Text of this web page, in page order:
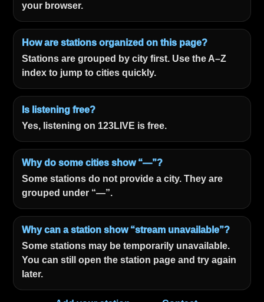
your browser.
How are stations organized on this page?
Stations are grouped by city first. Use the A–Z
index to jump to cities quickly.
Is listening free?
Yes, listening on 123LIVE is free.
Why do some cities show “—”?
Some stations do not provide a city. They are
grouped under “—”.
Why can a station show “stream unavailable”?
Some stations may be temporarily unavailable.
You can still open the station page and try again
later.